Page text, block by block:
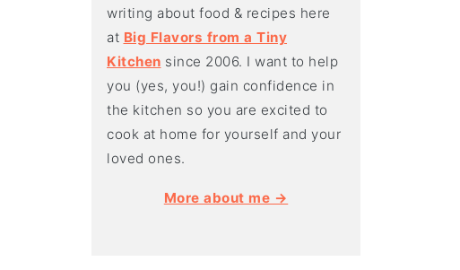
writing about food & recipes here
at Big Flavors from a Tiny
Kitchen since 2006. I want to help
you (yes, you!) gain confidence in
the kitchen so you are excited to
cook at home for yourself and your
loved ones.
More about me →